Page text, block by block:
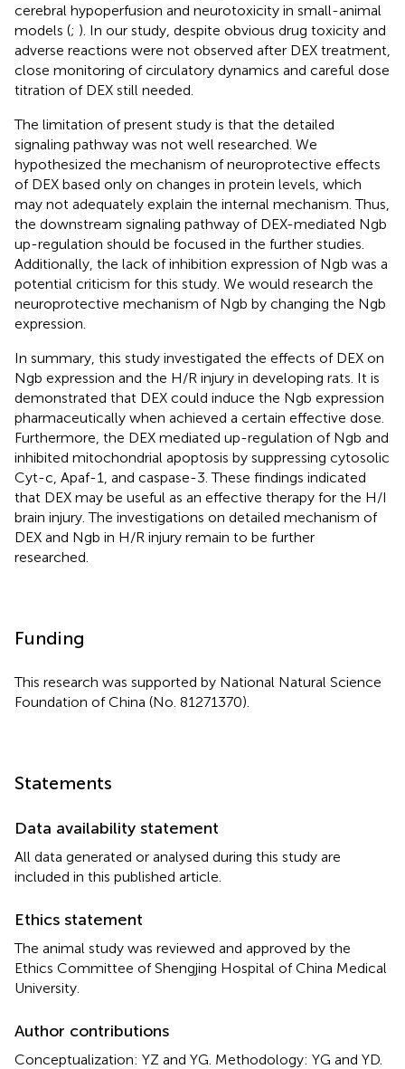
cerebral hypoperfusion and neurotoxicity in small-animal
models (; ). In our study, despite obvious drug toxicity and
adverse reactions were not observed after DEX treatment,
close monitoring of circulatory dynamics and careful dose
titration of DEX still needed.
The limitation of present study is that the detailed
signaling pathway was not well researched. We
hypothesized the mechanism of neuroprotective effects
of DEX based only on changes in protein levels, which
may not adequately explain the internal mechanism. Thus,
the downstream signaling pathway of DEX-mediated Ngb
up-regulation should be focused in the further studies.
Additionally, the lack of inhibition expression of Ngb was a
potential criticism for this study. We would research the
neuroprotective mechanism of Ngb by changing the Ngb
expression.
In summary, this study investigated the effects of DEX on
Ngb expression and the H/R injury in developing rats. It is
demonstrated that DEX could induce the Ngb expression
pharmaceutically when achieved a certain effective dose.
Furthermore, the DEX mediated up-regulation of Ngb and
inhibited mitochondrial apoptosis by suppressing cytosolic
Cyt-c, Apaf-1, and caspase-3. These findings indicated
that DEX may be useful as an effective therapy for the H/I
brain injury. The investigations on detailed mechanism of
DEX and Ngb in H/R injury remain to be further
researched.
Funding
This research was supported by National Natural Science
Foundation of China (No. 81271370).
Statements
Data availability statement
All data generated or analysed during this study are
included in this published article.
Ethics statement
The animal study was reviewed and approved by the
Ethics Committee of Shengjing Hospital of China Medical
University.
Author contributions
Conceptualization: YZ and YG. Methodology: YG and YD.